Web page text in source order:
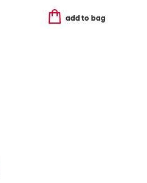
add to bag